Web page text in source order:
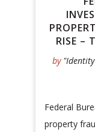
RISE –
by
Federal
property